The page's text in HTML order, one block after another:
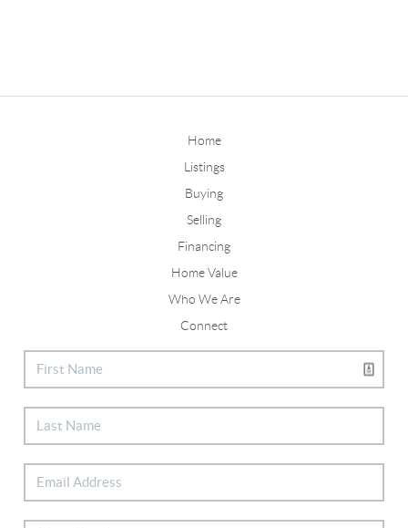
Home
Listings
Buying
Selling
Financing
Home Value
Who We Are
Connect